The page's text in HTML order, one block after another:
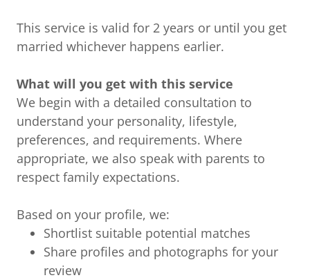
This service is valid for 2 years or until you get
married whichever happens earlier.
What will you get with this service
We begin with a detailed consultation to
understand your personality, lifestyle,
preferences, and requirements. Where
appropriate, we also speak with parents to
respect family expectations.
Based on your profile, we:
Shortlist suitable potential matches
Share profiles and photographs for your
review